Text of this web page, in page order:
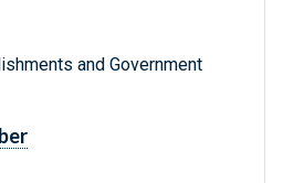
and Government